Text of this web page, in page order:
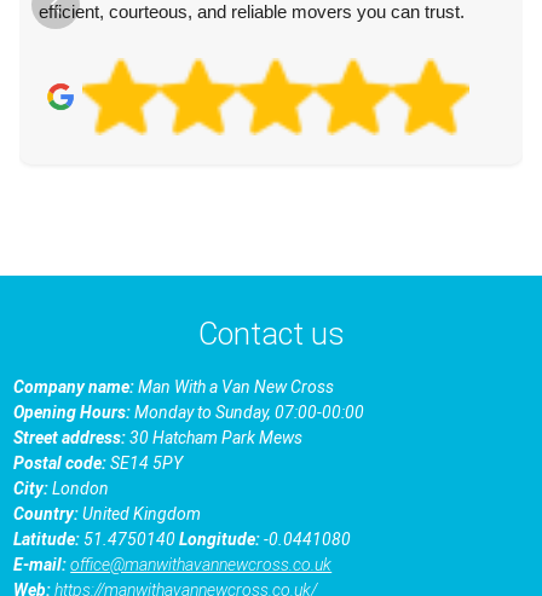
efficient, courteous, and reliable movers you can trust.
Contact us
Company name:Man With a Van New Cross
Opening Hours:Monday to Sunday, 07:00-00:00
Street address:30 Hatcham Park Mews
Postal code:SE14 5PY
City:London
Country:United Kingdom
Latitude:51.4750140Longitude:-0.0441080
E-mail:office@manwithavannewcross.co.uk
Web:https://manwithavannewcross.co.uk/